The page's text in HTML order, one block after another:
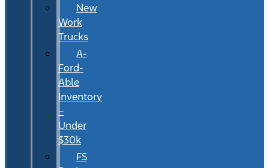
New
Work
Trucks
A-
Ford-
Able
Inventory
–
Under
$30k
FS